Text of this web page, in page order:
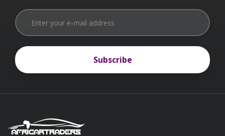
Subscribe
Subscribe